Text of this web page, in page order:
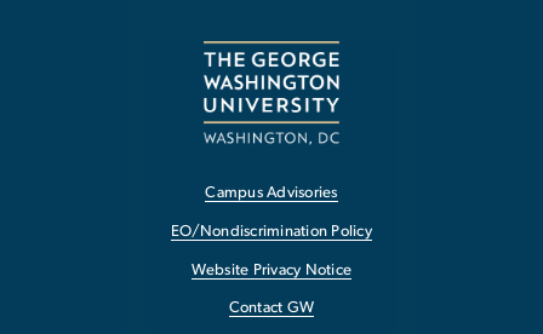
Campus Advisories
EO/Nondiscrimination Policy
Website Privacy Notice
Contact GW